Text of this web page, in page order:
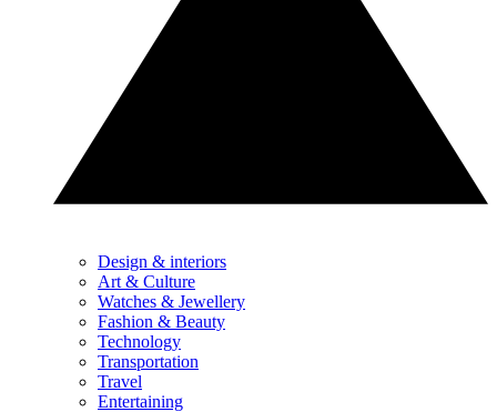
Design & interiors
Art & Culture
Watches & Jewellery
Fashion & Beauty
Technology
Transportation
Travel
Entertaining